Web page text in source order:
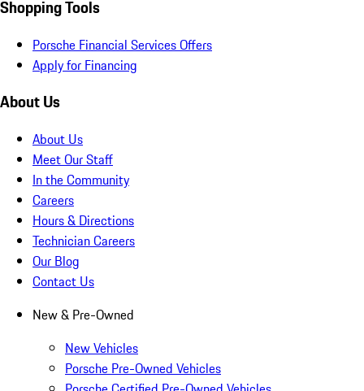
Shopping Tools
Porsche Financial Services Offers
Apply for Financing
About Us
About Us
Meet Our Staff
In the Community
Careers
Hours & Directions
Technician Careers
Our Blog
Contact Us
New & Pre-Owned
New Vehicles
Porsche Pre-Owned Vehicles